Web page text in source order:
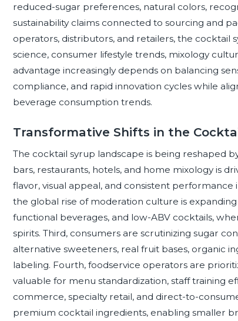
reduced-sugar preferences, natural colors,
sustainability claims connected to sourcing and
operators, distributors, and retailers, the cocktail
science, consumer lifestyle trends, mixology
advantage increasingly depends on balancing
compliance, and rapid innovation cycles while
beverage consumption trends.
Transformative Shifts in the
The cocktail syrup landscape is being reshaped
bars, restaurants, hotels, and home mixology is
flavor, visual appeal, and consistent
the global rise of moderation culture is
functional beverages, and low-ABV cocktails,
spirits. Third, consumers are scrutinizing sugar
alternative sweeteners, real fruit bases, organic
labeling. Fourth, foodservice operators are
valuable for menu standardization, staff training
commerce, specialty retail, and direct-to-
premium cocktail ingredients, enabling smaller